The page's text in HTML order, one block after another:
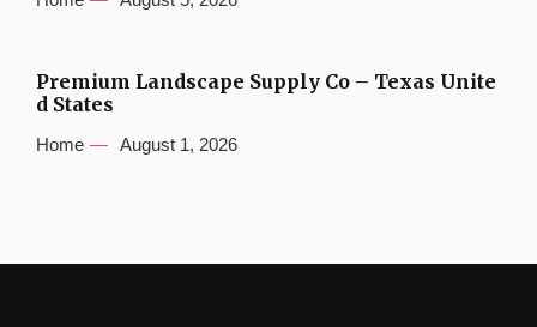
Premium Landscape Supply Co – Texas Unite
d States
Home August 1, 2026